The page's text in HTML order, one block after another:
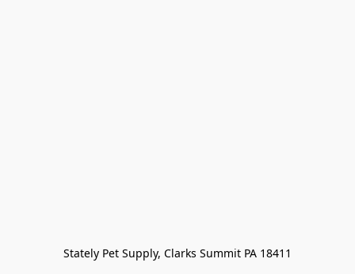
Stately Pet Supply, Clarks Summit PA 18411